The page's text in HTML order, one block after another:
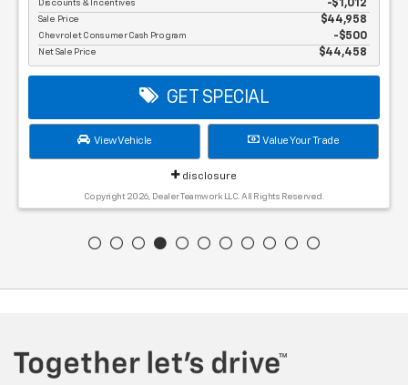
Discounts & Incentives -$1,012
Sale Price $44,958
Chevrolet Consumer Cash Program $500
Net Sale Price $44,458
GET SPECIAL
View Vehicle Value Your Trade
disclosure
Copyright 2026, Dealer Teamwork LLC. All Rights Reserved.